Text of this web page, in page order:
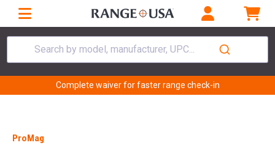
Search by model, manufacturer, UPC...
Complete waiver for faster range check-in
ProMag